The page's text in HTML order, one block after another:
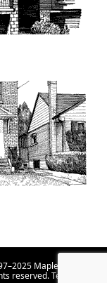
Maple Tree
reserved.Terms Of